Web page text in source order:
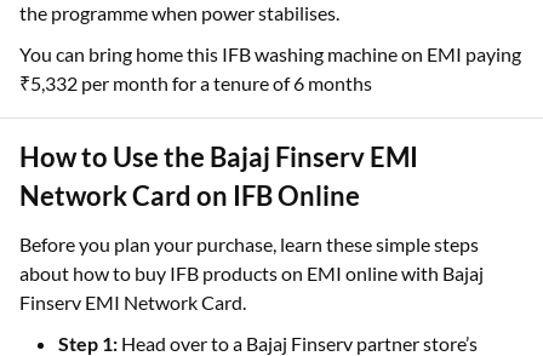
the programme when power stabilises.
You can bring home this IFB washing machine on EMI paying
₹5,332 per month for a tenure of 6 months
How to Use the Bajaj Finserv EMI
Network Card on IFB Online
Before you plan your purchase, learn these simple steps
about how to buy IFB products on EMI online with Bajaj
Finserv EMI Network Card.
Step 1: Head over to a Bajaj Finserv partner store’s